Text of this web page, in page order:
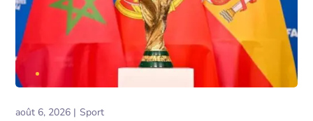
août 6, 2026 Sport